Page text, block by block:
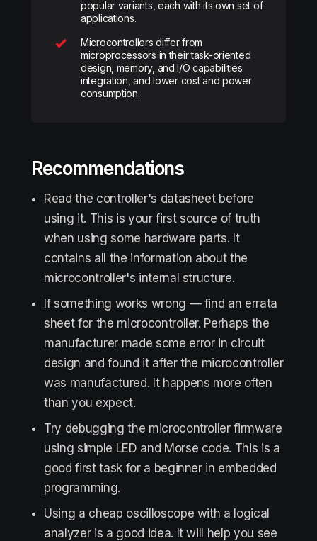
popular variants, each with its own set of
applications.
Microcontrollers differ from
microprocessors in their task-oriented
design, memory, and I/O capabilities
integration, and lower cost and power
consumption.
Recommendations
Read the controller's datasheet before
using it. This is your first source of truth
when using some hardware parts. It
contains all the information about the
microcontroller's internal structure.
If something works wrong — find an errata
sheet for the microcontroller. Perhaps the
manufacturer made some error in circuit
design and found it after the microcontroller
was manufactured. It happens more often
than you expect.
Try debugging the microcontroller firmware
using simple LED and Morse code. This is a
good first task for a beginner in embedded
programming.
Using a cheap oscilloscope with a logical
analyzer is a good idea. It will help you see